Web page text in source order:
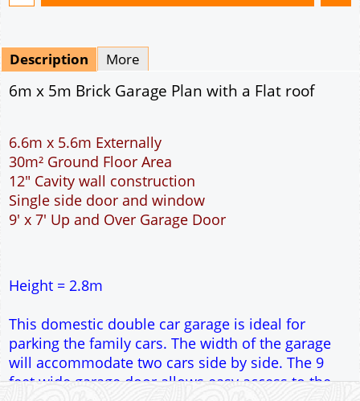
Description More
6m x 5m Brick Garage Plan with a Flat roof
6.6m x 5.6m Externally
30m² Ground Floor Area
12" Cavity wall construction
Single side door and window
9' x 7' Up and Over Garage Door
Height = 2.8m
This domestic double car garage is ideal for
parking the family cars. The width of the garage
will accommodate two cars side by side. The 9
feet wide garage door allows easy access to the